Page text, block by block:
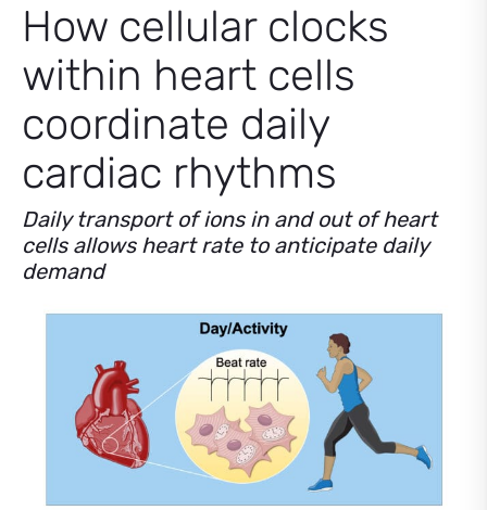
How cellular clocks
within heart cells
coordinate daily
cardiac rhythms
Daily transport of ions in and out of heart
cells allows heart rate to anticipate daily
demand